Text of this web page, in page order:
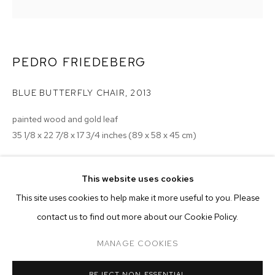
CURRENT PAST ONLINE
PEDRO FRIEDEBERG
OVERVIEW WORKS INSTALLATION VIEWS
This website uses cookies
This site uses cookies to help make it more useful to you. Please
contact us to find out more about our Cookie Policy.
MANAGE COOKIES
PEDRO FRIEDEBERG
BLUE BUTTERFLY CHAIR, 2013
painted wood and gold leaf
35 1/8 x 22 7/8 x 17 3/4 inches (89 x 58 x 45 cm)